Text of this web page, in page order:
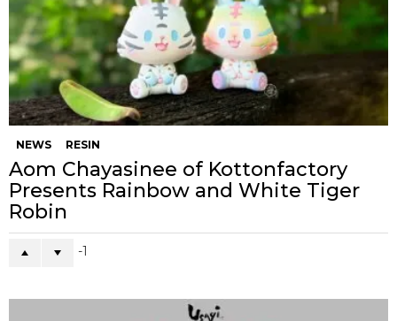
NEWS RESIN
Aom Chayasinee of Kottonfactory
Presents Rainbow and White Tiger
Robin
-1